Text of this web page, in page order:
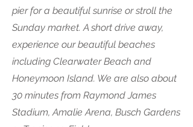
pier for a beautiful sunrise or stroll the
Sunday market. A short drive away,
experience our beautiful beaches
including Clearwater Beach and
Honeymoon Island. We are also about
30 minutes from Raymond James
Stadium, Amalie Arena, Busch Gardens